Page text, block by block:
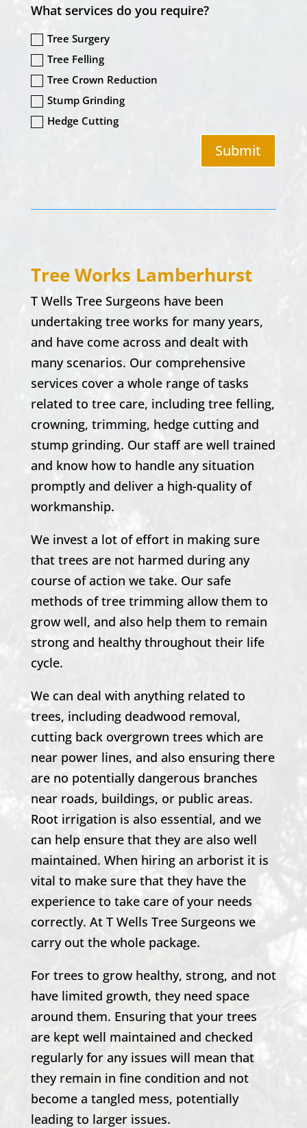
What services do you require?
Tree Surgery
Tree Felling
Tree Crown Reduction
Stump Grinding
Hedge Cutting
Submit
Tree Works Lamberhurst
T Wells Tree Surgeons have been
undertaking tree works for many years,
and have come across and dealt with
many scenarios. Our comprehensive
services cover a whole range of tasks
related to tree care, including tree felling,
crowning, trimming, hedge cutting and
stump grinding. Our staff are well trained
and know how to handle any situation
promptly and deliver a high-quality of
workmanship.
We invest a lot of effort in making sure
that trees are not harmed during any
course of action we take. Our safe
methods of tree trimming allow them to
grow well, and also help them to remain
strong and healthy throughout their life
cycle.
We can deal with anything related to
trees, including deadwood removal,
cutting back overgrown trees which are
near power lines, and also ensuring there
are no potentially dangerous branches
near roads, buildings, or public areas.
Root irrigation is also essential, and we
can help ensure that they are also well
maintained. When hiring an arborist it is
vital to make sure that they have the
experience to take care of your needs
correctly. At T Wells Tree Surgeons we
carry out the whole package.
For trees to grow healthy, strong, and not
have limited growth, they need space
around them. Ensuring that your trees
are kept well maintained and checked
regularly for any issues will mean that
they remain in fine condition and not
become a tangled mess, potentially
leading to larger issues.